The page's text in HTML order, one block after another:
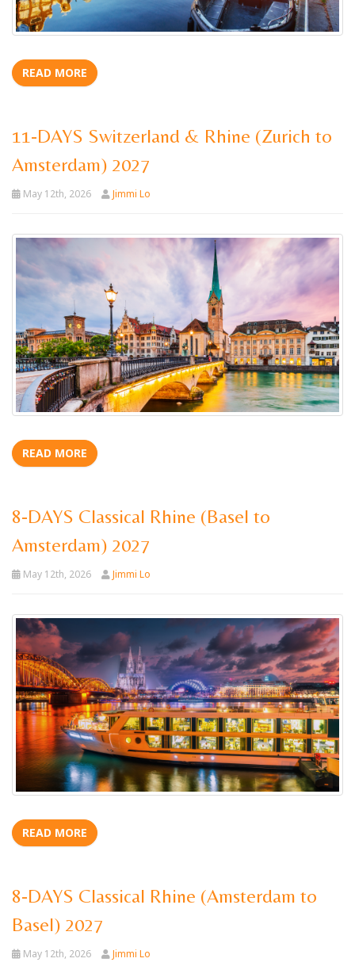
READ MORE
11-DAYS Switzerland & Rhine (Zurich to
Amsterdam) 2027
May 12th, 2026 Jimmi Lo
READ MORE
8-DAYS Classical Rhine (Basel to
Amsterdam) 2027
May 12th, 2026 Jimmi Lo
READ MORE
8-DAYS Classical Rhine (Amsterdam to
Basel) 2027
May 12th, 2026 Jimmi Lo